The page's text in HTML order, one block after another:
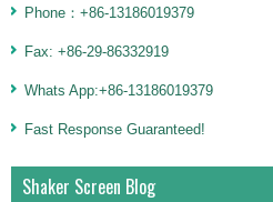
Phone：+86-13186019379
Fax: +86-29-86332919
Whats App:+86-13186019379
Fast Response Guaranteed!
Shaker Screen Blog